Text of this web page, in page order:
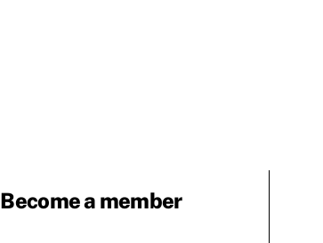
Become a member